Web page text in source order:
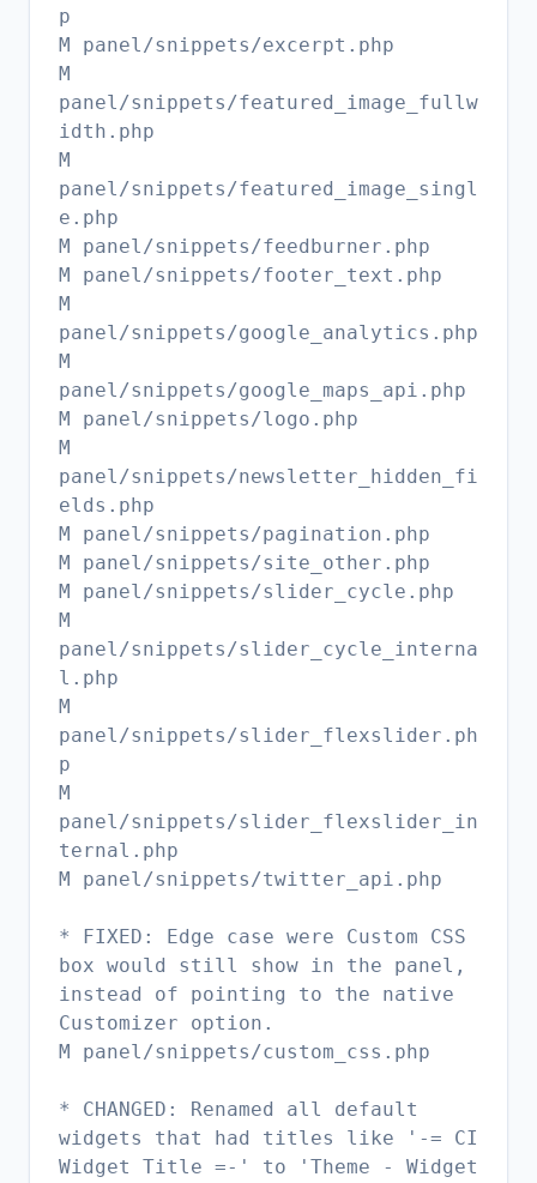
p
M panel/snippets/excerpt.php
M
panel/snippets/featured_image_fullw
idth.php
M
panel/snippets/featured_image_singl
e.php
M panel/snippets/feedburner.php
M panel/snippets/footer_text.php
M
panel/snippets/google_analytics.php
M
panel/snippets/google_maps_api.php
M panel/snippets/logo.php
M
panel/snippets/newsletter_hidden_fi
elds.php
M panel/snippets/pagination.php
M panel/snippets/site_other.php
M panel/snippets/slider_cycle.php
M
panel/snippets/slider_cycle_interna
l.php
M
panel/snippets/slider_flexslider.ph
p
M
panel/snippets/slider_flexslider_in
ternal.php
M panel/snippets/twitter_api.php
* FIXED: Edge case were Custom CSS
box would still show in the panel,
instead of pointing to the native
Customizer option.
M panel/snippets/custom_css.php
* CHANGED: Renamed all default
widgets that had titles like '-= CI
Widget Title =-' to 'Theme - Widget